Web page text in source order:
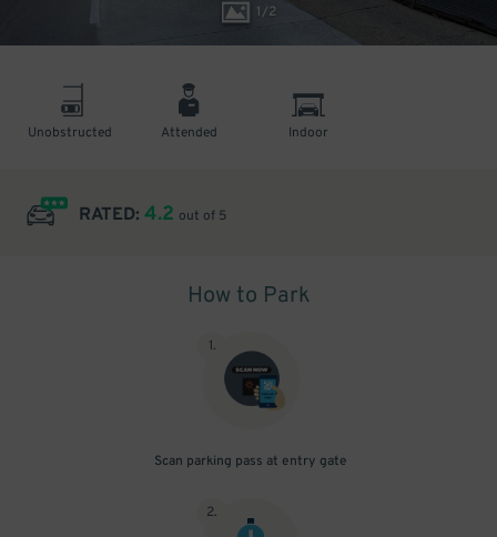
1/2
Unobstructed Attended Indoor
RATED: 4.2 out of 5
How to Park
1.
Scan parking pass at entry gate
2.